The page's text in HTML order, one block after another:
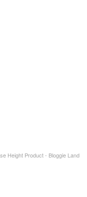
Height Product - Bloggie Land